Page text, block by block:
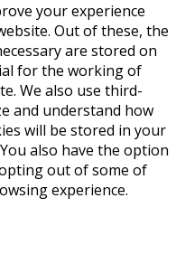
your experience
Out of these, the
are stored on
for the working of
We also use third-
and understand how
will be stored in your
also have the option
out of some of
experience.